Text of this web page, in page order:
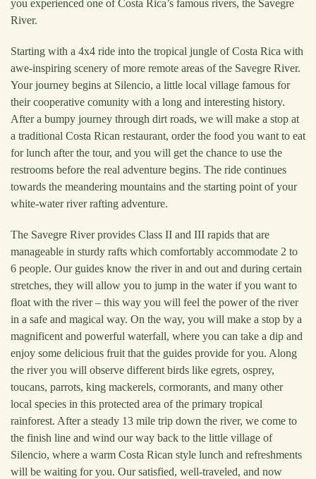
you experienced one of Costa Rica’s famous rivers, the Savegre
River.
Starting with a 4x4 ride into the tropical jungle of Costa Rica with
awe-inspiring scenery of more remote areas of the Savegre River.
Your journey begins at Silencio, a little local village famous for
their cooperative comunity with a long and interesting history.
After a bumpy journey through dirt roads, we will make a stop at
a traditional Costa Rican restaurant, order the food you want to eat
for lunch after the tour, and you will get the chance to use the
restrooms before the real adventure begins. The ride continues
towards the meandering mountains and the starting point of your
white-water river rafting adventure.
The Savegre River provides Class II and III rapids that are
manageable in sturdy rafts which comfortably accommodate 2 to
6 people. Our guides know the river in and out and during certain
stretches, they will allow you to jump in the water if you want to
float with the river – this way you will feel the power of the river
in a safe and magical way. On the way, you will make a stop by a
magnificent and powerful waterfall, where you can take a dip and
enjoy some delicious fruit that the guides provide for you. Along
the river you will observe different birds like egrets, osprey,
toucans, parrots, king mackerels, cormorants, and many other
local species in this protected area of the primary tropical
rainforest. After a steady 13 mile trip down the river, we come to
the finish line and wind our way back to the little village of
Silencio, where a warm Costa Rican style lunch and refreshments
will be waiting for you. Our satisfied, well-traveled, and now